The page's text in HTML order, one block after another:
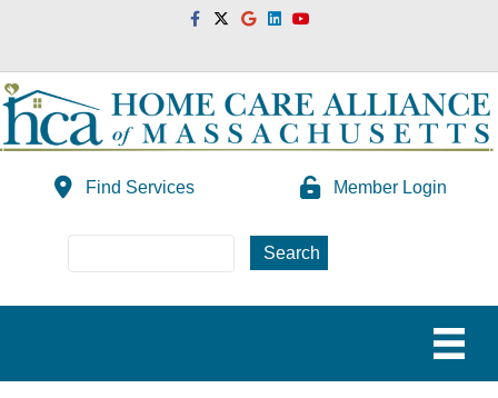
FacebookTwitterGoogleLinkedinYoutube
Find Services Member Login